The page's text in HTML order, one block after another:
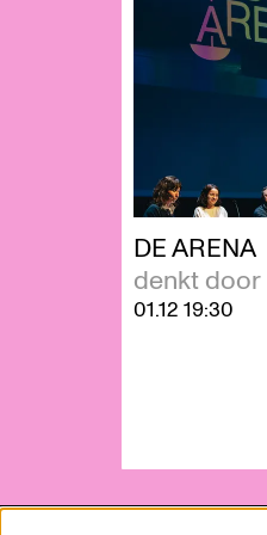
DE ARENA
denkt door
01.12 19:30